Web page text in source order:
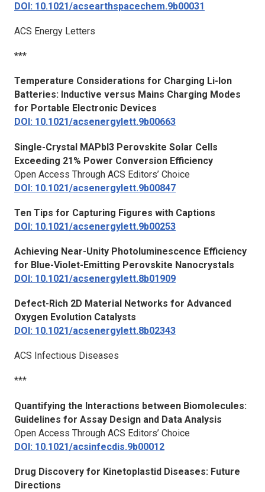
DOI: 10.1021/acsearthspacechem.9b00031
ACS Energy Letters
***
Temperature Considerations for Charging Li-Ion
Batteries: Inductive versus Mains Charging Modes
for Portable Electronic Devices
DOI: 10.1021/acsenergylett.9b00663
Single-Crystal MAPbI3 Perovskite Solar Cells
Exceeding 21% Power Conversion Efficiency
Open Access Through ACS Editors’ Choice
DOI: 10.1021/acsenergylett.9b00847
Ten Tips for Capturing Figures with Captions
DOI: 10.1021/acsenergylett.9b00253
Achieving Near-Unity Photoluminescence Efficiency
for Blue-Violet-Emitting Perovskite Nanocrystals
DOI: 10.1021/acsenergylett.8b01909
Defect-Rich 2D Material Networks for Advanced
Oxygen Evolution Catalysts
DOI: 10.1021/acsenergylett.8b02343
ACS Infectious Diseases
***
Quantifying the Interactions between Biomolecules:
Guidelines for Assay Design and Data Analysis
Open Access Through ACS Editors’ Choice
DOI: 10.1021/acsinfecdis.9b00012
Drug Discovery for Kinetoplastid Diseases: Future
Directions